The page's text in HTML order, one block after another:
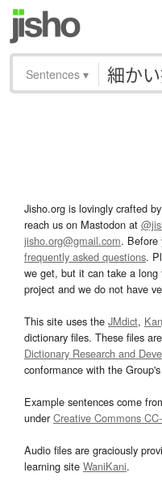
Sentences ▾
Jisho.org is lovingly crafted by
reach us on Mastodon at
jisho.org@gmail.com. Before
frequently asked questions.
we get, but it can take a
project and we do not have
This site uses the JMdict,
dictionary files. These files
Dictionary Research and
conformance with the Group's
Example sentences come
underCreative Commons
Audio files are graciously
learning site WaniKani.